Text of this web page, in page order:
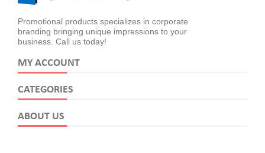
Promotional products specializes in corporate
branding bringing unique impressions to your
business. Call us today!
MY ACCOUNT
CATEGORIES
ABOUT US